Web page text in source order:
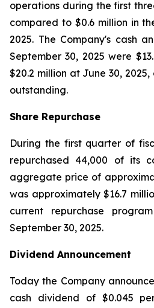
operations during the first
compared to $0.6 million in
2025. The Company's cash
September 30, 2025 were
$20.2 million at June 30,
outstanding.
Share Repurchase
During the first quarter of
repurchased 44,000 of its
aggregate price of
was approximately $16.7
current repurchase
September 30, 2025.
Dividend Announcement
Today the Company
cash dividend of $0.045